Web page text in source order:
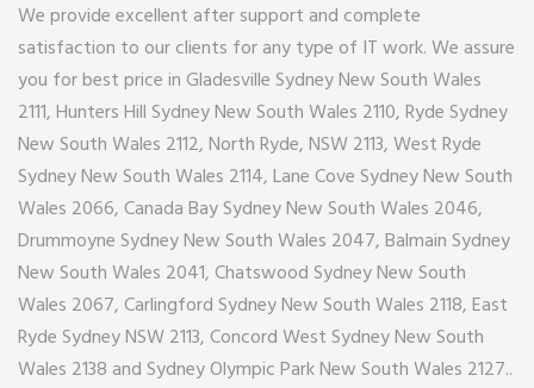
We provide excellent after support and complete
satisfaction to our clients for any type of IT work. We assure
you for best price in Gladesville Sydney New South Wales
2111, Hunters Hill Sydney New South Wales 2110, Ryde Sydney
New South Wales 2112, North Ryde, NSW 2113, West Ryde
Sydney New South Wales 2114, Lane Cove Sydney New South
Wales 2066, Canada Bay Sydney New South Wales 2046,
Drummoyne Sydney New South Wales 2047, Balmain Sydney
New South Wales 2041, Chatswood Sydney New South
Wales 2067, Carlingford Sydney New South Wales 2118, East
Ryde Sydney NSW 2113, Concord West Sydney New South
Wales 2138 and Sydney Olympic Park New South Wales 2127..